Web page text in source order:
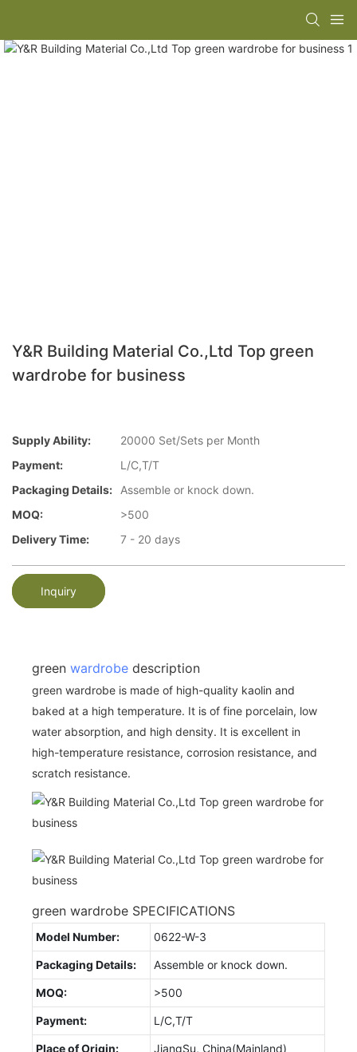
Y&R Building Material Co.,Ltd Top green
wardrobe for business
Supply Ability:
20000 Set/Sets per Month
Payment:
L/C,T/T
Packaging Details:
Assemble or knock down.
MOQ:
>500
Delivery Time:
7 - 20 days
Inquiry
green wardrobe description
green wardrobe is made of high-quality kaolin and
baked at a high temperature. It is of fine porcelain, low
water absorption, and high density. It is excellent in
high-temperature resistance, corrosion resistance, and
scratch resistance.
green wardrobe SPECIFICATIONS
Model Number: 0622-W-3
Packaging Details: Assemble or knock down.
MOQ: >500
Payment: L/C,T/T
Place of Origin: JiangSu, China(Mainland)